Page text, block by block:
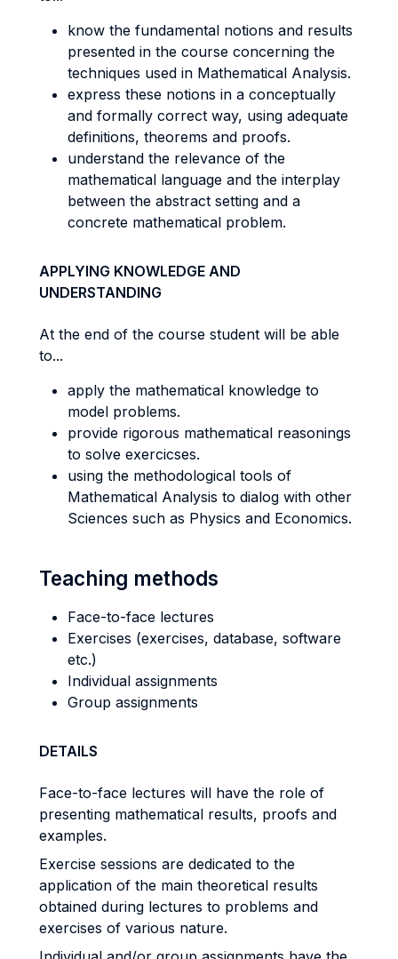
know the fundamental notions and results
presented in the course concerning the
techniques used in Mathematical Analysis.
express these notions in a conceptually
and formally correct way, using adequate
definitions, theorems and proofs.
understand the relevance of the
mathematical language and the interplay
between the abstract setting and a
concrete mathematical problem.
APPLYING KNOWLEDGE AND
UNDERSTANDING
At the end of the course student will be able
to...
apply the mathematical knowledge to
model problems.
provide rigorous mathematical reasonings
to solve exercicses.
using the methodological tools of
Mathematical Analysis to dialog with other
Sciences such as Physics and Economics.
Teaching methods
Face-to-face lectures
Exercises (exercises, database, software
etc.)
Individual assignments
Group assignments
DETAILS
Face-to-face lectures will have the role of
presenting mathematical results, proofs and
examples.
Exercise sessions are dedicated to the
application of the main theoretical results
obtained during lectures to problems and
exercises of various nature.